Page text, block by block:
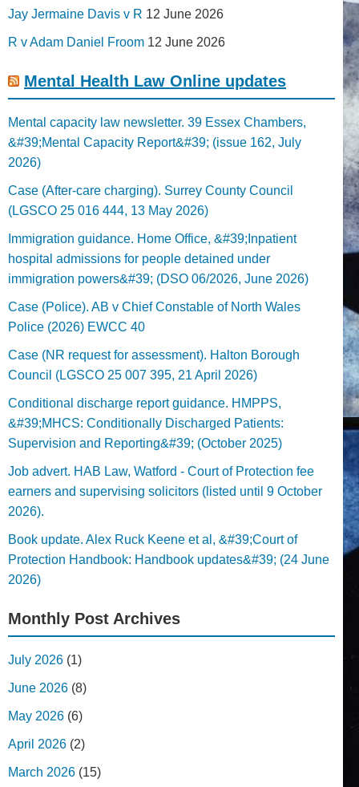
Jay Jermaine Davis v R 12 June 2026
R v Adam Daniel Froom 12 June 2026
Mental Health Law Online updates
Mental capacity law newsletter. 39 Essex Chambers,
&#39;Mental Capacity Report&#39; (issue 162, July
2026)
Case (After-care charging). Surrey County Council
(LGSCO 25 016 444, 13 May 2026)
Immigration guidance. Home Office, &#39;Inpatient
hospital admissions for people detained under
immigration powers&#39; (DSO 06/2026, June 2026)
Case (Police). AB v Chief Constable of North Wales
Police (2026) EWCC 40
Case (NR request for assessment). Halton Borough
Council (LGSCO 25 007 395, 21 April 2026)
Conditional discharge report guidance. HMPPS,
&#39;MHCS: Conditionally Discharged Patients:
Supervision and Reporting&#39; (October 2025)
Job advert. HAB Law, Watford - Court of Protection fee
earners and supervising solicitors (listed until 9 October
2026).
Book update. Alex Ruck Keene et al, &#39;Court of
Protection Handbook: Handbook updates&#39; (24 June
2026)
Monthly Post Archives
July 2026 (1)
June 2026 (8)
May 2026 (6)
April 2026 (2)
March 2026 (15)